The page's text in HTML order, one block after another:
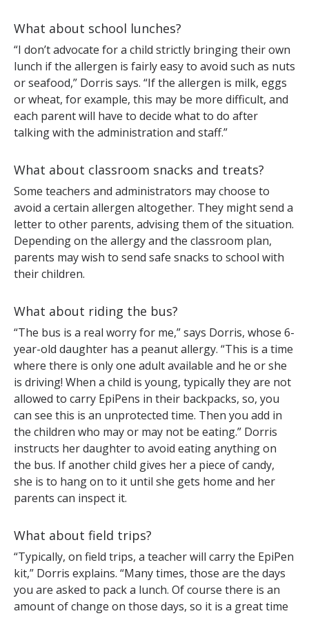
What about school lunches?
“I don’t advocate for a child strictly bringing their own
lunch if the allergen is fairly easy to avoid such as nuts
or seafood,” Dorris says. “If the allergen is milk, eggs
or wheat, for example, this may be more difficult, and
each parent will have to decide what to do after
talking with the administration and staff.”
What about classroom snacks and treats?
Some teachers and administrators may choose to
avoid a certain allergen altogether. They might send a
letter to other parents, advising them of the situation.
Depending on the allergy and the classroom plan,
parents may wish to send safe snacks to school with
their children.
What about riding the bus?
“The bus is a real worry for me,” says Dorris, whose 6-
year-old daughter has a peanut allergy. “This is a time
where there is only one adult available and he or she
is driving! When a child is young, typically they are not
allowed to carry EpiPens in their backpacks, so, you
can see this is an unprotected time. Then you add in
the children who may or may not be eating.” Dorris
instructs her daughter to avoid eating anything on
the bus. If another child gives her a piece of candy,
she is to hang on to it until she gets home and her
parents can inspect it.
What about field trips?
“Typically, on field trips, a teacher will carry the EpiPen
kit,” Dorris explains. “Many times, those are the days
you are asked to pack a lunch. Of course there is an
amount of change on those days, so it is a great time